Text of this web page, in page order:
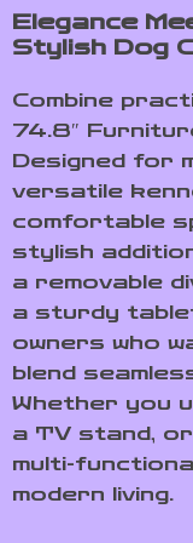
Elegance
Stylish Dog
Combine
74.8″
Designed for
versatile
comfortable
stylish
a removable
a sturdy
owners who
blend
Whether you
a TV stand,
multi-
modern living.